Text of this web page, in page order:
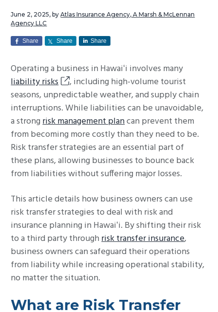
June 2, 2025, byAtlas Insurance Agency, A Marsh & McLennan
Agency LLC
Share Share Share
Operating a business in Hawaiʻi involves many
liability risks
, including high-volume tourist
seasons, unpredictable weather, and supply chain
interruptions. While liabilities can be unavoidable,
a strongrisk management plancan prevent them
from becoming more costly than they need to be.
Risk transfer strategies are an essential part of
these plans, allowing businesses to bounce back
from liabilities without suffering major losses.
This article details how business owners can use
risk transfer strategies to deal with risk and
insurance planning in Hawaiʻi. By shifting their risk
to a third party throughrisk transfer insurance,
business owners can safeguard their operations
from liability while increasing operational stability,
no matter the situation.
What are Risk Transfer